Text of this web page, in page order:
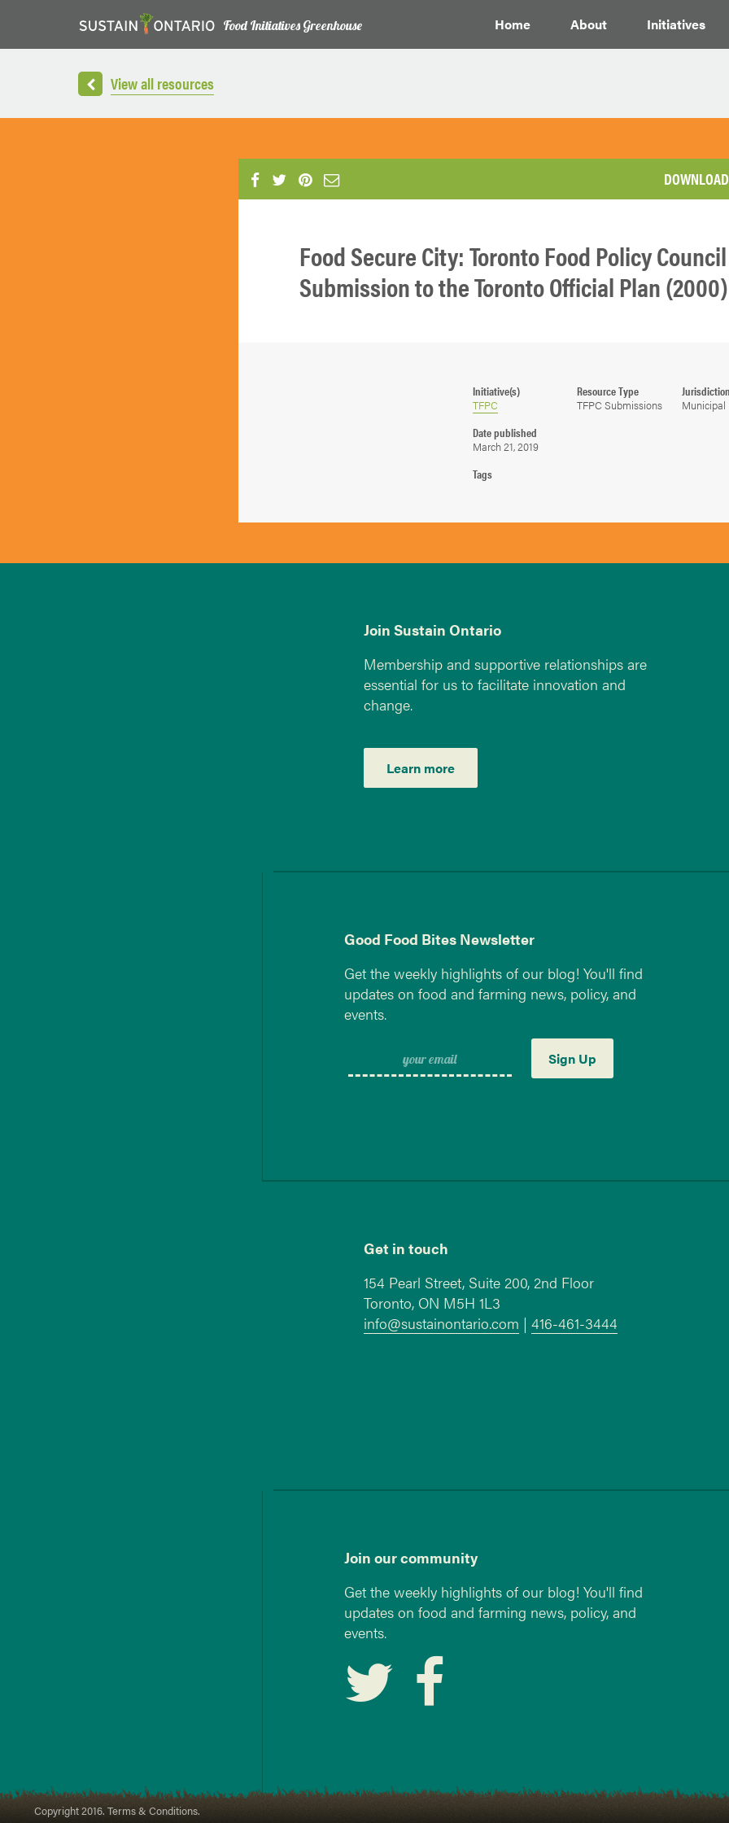
Food Initiatives Greenhouse Home About Initiatives
View all resources
Food Secure City: Toronto Food Policy Council
Submission to the Toronto Official Plan (2000)
Initiative(s)
TFPC
Resource Type
TFPC Submissions Municipal
Date published
March 21, 2019
Tags
Join Sustain Ontario
Membership and supportive relationships are
essential for us to facilitate innovation and
change.
Learn more
Good Food Bites Newsletter
Get the weekly highlights of our blog! You'll find
updates on food and farming news, policy, and
events.
Sign Up
Get in touch
154 Pearl Street, Suite 200, 2nd Floor
Toronto, ON M5H 1L3
info@sustainontario.com | 416-461-3444
Join our community
Get the weekly highlights of our blog! You'll find
updates on food and farming news, policy, and
events.
Copyright 2016. Terms & Conditions.